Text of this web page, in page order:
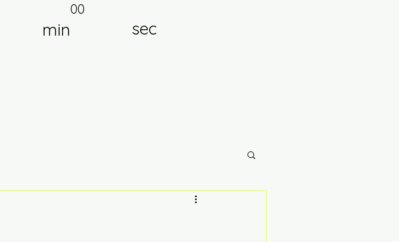
min
00
sec